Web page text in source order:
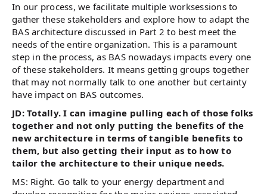
In our process, we facilitate multiple worksessions to
gather these stakeholders and explore how to adapt the
BAS architecture discussed in Part 2 to best meet the
needs of the entire organization. This is a paramount
step in the process, as BAS nowadays impacts every one
of these stakeholders. It means getting groups together
that may not normally talk to one another but certainty
have impact on BAS outcomes.
JD: Totally. I can imagine pulling each of those folks
together and not only putting the benefits of the
new architecture in terms of tangible benefits to
them, but also getting their input as to how to
tailor the architecture to their unique needs.
MS: Right. Go talk to your energy department and